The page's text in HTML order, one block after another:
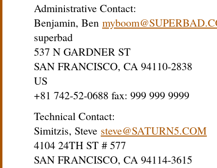
Administrative Contact:
Benjamin, Ben
superbad
537 N GARDNER ST
SAN FRANCISCO, CA 94110-2838
US
+81 742-52-0688 fax: 999 999 9999
Technical Contact:
Simitzis, Steve steve@SATURN5.COM
4104 24TH ST # 577
SAN FRANCISCO, CA 94114-3615